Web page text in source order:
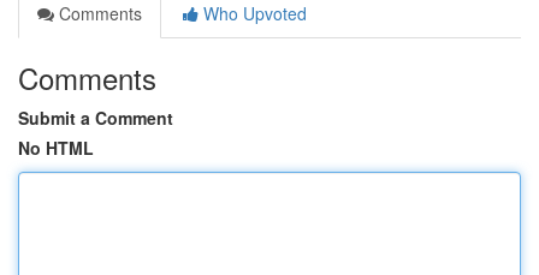
Comments
Who Upvoted
Comments
Submit a Comment
No HTML